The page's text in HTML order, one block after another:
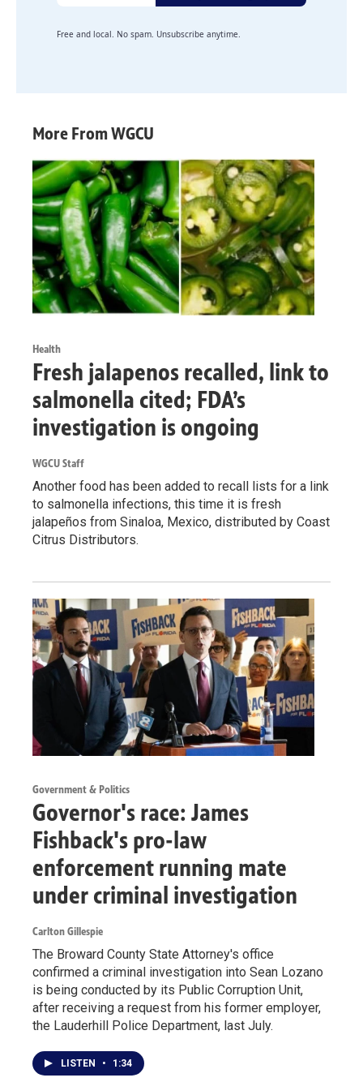
Free and local. No spam. Unsubscribe anytime.
More From WGCU
Health
Fresh jalapenos recalled, link to
salmonella cited; FDA’s
investigation is ongoing
WGCU Staff
Another food has been added to recall lists for a link
to salmonella infections, this time it is fresh
jalapeños from Sinaloa, Mexico, distributed by Coast
Citrus Distributors.
Government & Politics
Governor's race: James
Fishback's pro-law
enforcement running mate
under criminal investigation
Carlton Gillespie
The Broward County State Attorney's office
confirmed a criminal investigation into Sean Lozano
is being conducted by its Public Corruption Unit,
after receiving a request from his former employer,
the Lauderhill Police Department, last July.
LISTEN • 1:34